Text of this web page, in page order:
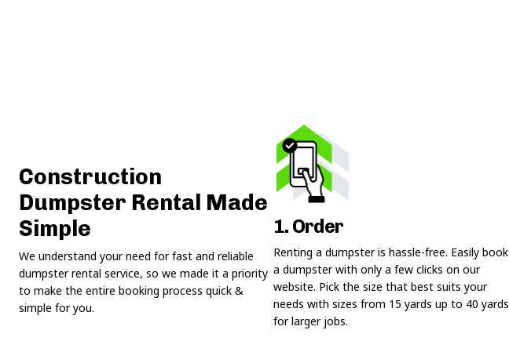
Construction
Dumpster Rental Made
Simple
We understand your need for fast and reliable
dumpster rental service, so we made it a priority
to make the entire booking process quick &
simple for you.
1. Order
Renting a dumpster is hassle-free. Easily book
a dumpster with only a few clicks on our
website. Pick the size that best suits your
needs with sizes from 15 yards up to 40 yards
for larger jobs.